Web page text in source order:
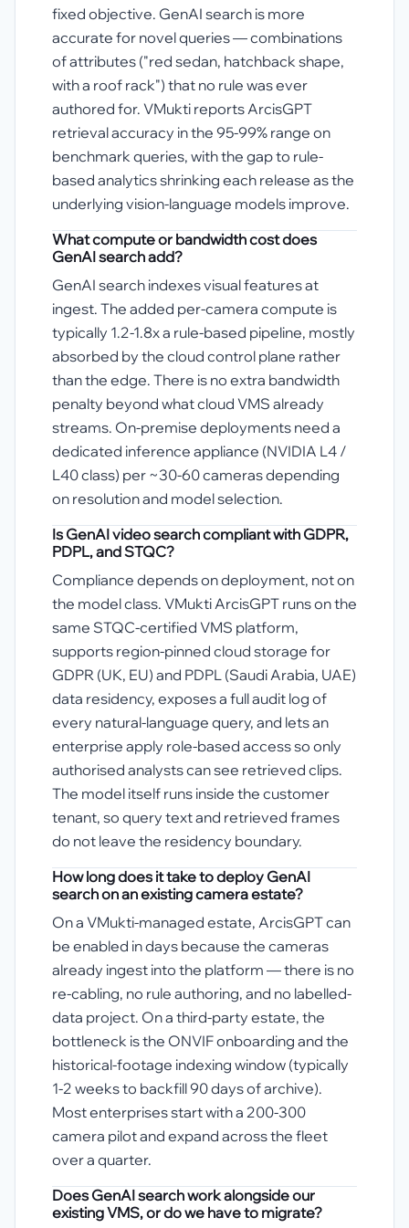
fixed objective. GenAI search is more
accurate for novel queries — combinations
of attributes ("red sedan, hatchback shape,
with a roof rack") that no rule was ever
authored for. VMukti reports ArcisGPT
retrieval accuracy in the 95-99% range on
benchmark queries, with the gap to rule-
based analytics shrinking each release as the
underlying vision-language models improve.
What compute or bandwidth cost does
GenAI search add?
GenAI search indexes visual features at
ingest. The added per-camera compute is
typically 1.2-1.8x a rule-based pipeline, mostly
absorbed by the cloud control plane rather
than the edge. There is no extra bandwidth
penalty beyond what cloud VMS already
streams. On-premise deployments need a
dedicated inference appliance (NVIDIA L4 /
L40 class) per ~30-60 cameras depending
on resolution and model selection.
Is GenAI video search compliant with GDPR,
PDPL, and STQC?
Compliance depends on deployment, not on
the model class. VMukti ArcisGPT runs on the
same STQC-certified VMS platform,
supports region-pinned cloud storage for
GDPR (UK, EU) and PDPL (Saudi Arabia, UAE)
data residency, exposes a full audit log of
every natural-language query, and lets an
enterprise apply role-based access so only
authorised analysts can see retrieved clips.
The model itself runs inside the customer
tenant, so query text and retrieved frames
do not leave the residency boundary.
How long does it take to deploy GenAI
search on an existing camera estate?
On a VMukti-managed estate, ArcisGPT can
be enabled in days because the cameras
already ingest into the platform — there is no
re-cabling, no rule authoring, and no labelled-
data project. On a third-party estate, the
bottleneck is the ONVIF onboarding and the
historical-footage indexing window (typically
1-2 weeks to backfill 90 days of archive).
Most enterprises start with a 200-300
camera pilot and expand across the fleet
over a quarter.
Does GenAI search work alongside our
existing VMS, or do we have to migrate?